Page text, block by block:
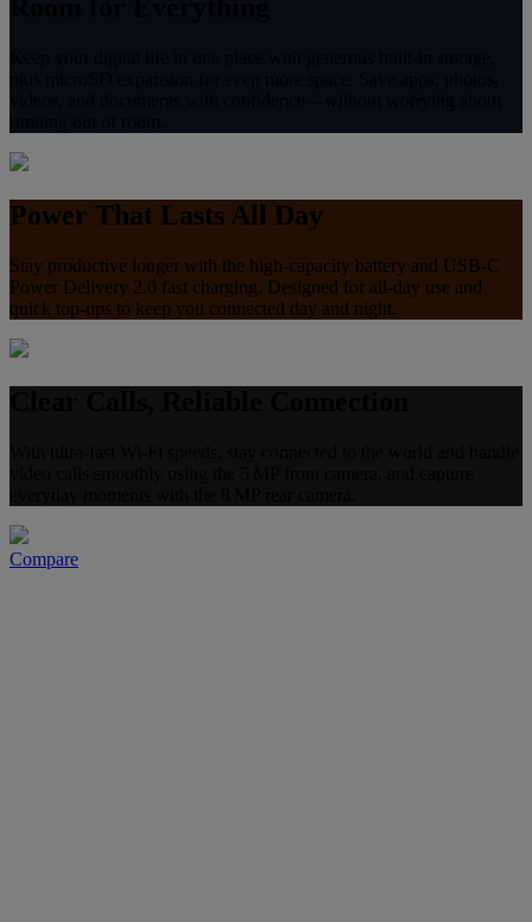
Power That Lasts All Day
Stay productive longer with the high-capacity battery and USB‑C
Power Delivery 2.0 fast charging. Designed for all‑day use and
quick top‑ups to keep you connected day and night.
Compare